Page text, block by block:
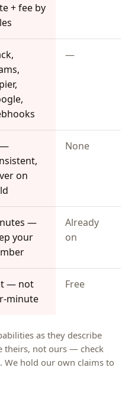
+ fee by
—
—
on
None
—
your
Already
on
— not
minute
Free
as they describe
theirs, not ours — check
hold our own claims to